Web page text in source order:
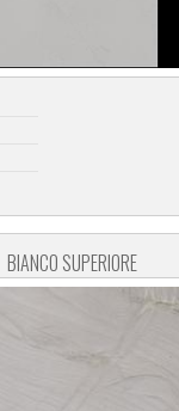
BIANCO SUPERIORE